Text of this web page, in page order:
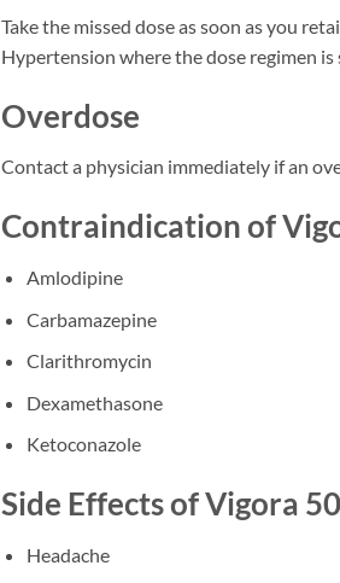
Take the missed dose as soon as you
Hypertension where the dose regimen is
Overdose
Contact a physician immediately if an
Contraindication of
Amlodipine
Carbamazepine
Clarithromycin
Dexamethasone
Ketoconazole
Side Effects of Vigora 50
Headache